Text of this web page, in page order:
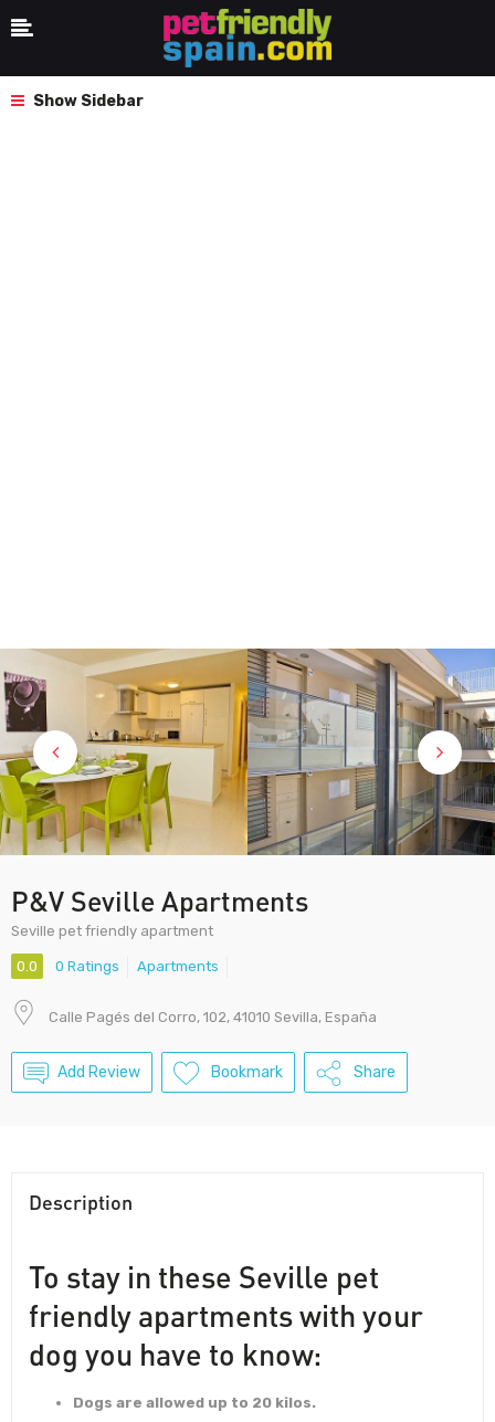
Show Sidebar
P&V Seville Apartments
Seville pet friendly apartment
0.0 0 Ratings Apartments
Calle Pagés del Corro, 102, 41010 Sevilla, España
Add Review Bookmark Share
Description
To stay in these Seville pet
friendly apartments with your
dog you have to know:
Dogs are allowed up to 20 kilos.